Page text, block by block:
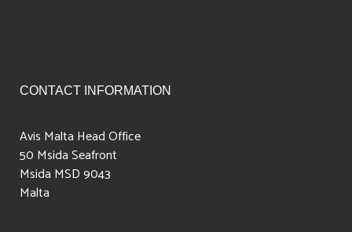
CONTACT INFORMATION
Avis Malta Head Office
50 Msida Seafront
Msida MSD 9043
Malta